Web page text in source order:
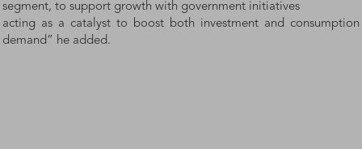
segment, to support growth with government initiatives
acting as a catalyst to boost both investment and consumption
demand” he added.